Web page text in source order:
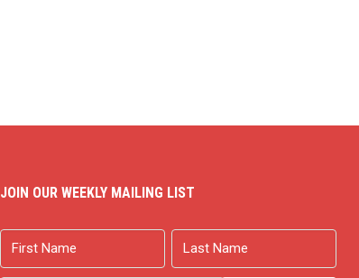
JOIN OUR WEEKLY MAILING LIST
Name